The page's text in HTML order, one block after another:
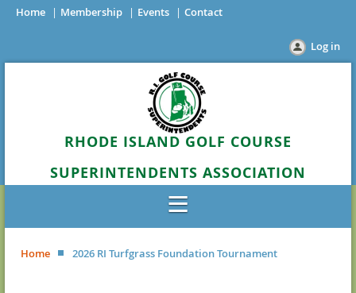
Home Membership Events Contact
Log in
RHODE ISLAND GOLF COURSE
SUPERINTENDENTS ASSOCIATION
Home 2026 RI Turfgrass Foundation Tournament